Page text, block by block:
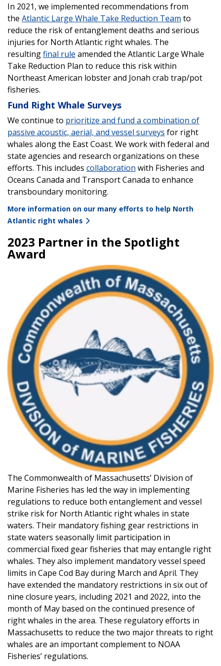
In 2021, we implemented recommendations from
the Atlantic Large Whale Take Reduction Team to
reduce the risk of entanglement deaths and serious
injuries for North Atlantic right whales. The
resultingfinal rule amended the Atlantic Large Whale
Take Reduction Plan to reduce this risk within
Northeast American lobster and Jonah crab trap/pot
fisheries.
Fund Right Whale Surveys
We continue to prioritize and fund a combination of
passive acoustic, aerial, and vessel surveys for right
whales along the East Coast. We work with federal and
state agencies and research organizations on these
efforts. This includes collaboration with Fisheries and
Oceans Canada and Transport Canada to enhance
transboundary monitoring.
More information on our many efforts to help North
Atlantic right whales
2023 Partner in the Spotlight
Award
The Commonwealth of Massachusetts’ Division of
Marine Fisheries has led the way in implementing
regulations to reduce both entanglement and vessel
strike risk for North Atlantic right whales in state
waters. Their mandatory fishing gear restrictions in
state waters seasonally limit participation in
commercial fixed gear fisheries that may entangle right
whales. They also implement mandatory vessel speed
limits in Cape Cod Bay during March and April. They
have extended the mandatory restrictions in six out of
nine closure years, including 2021 and 2022, into the
month of May based on the continued presence of
right whales in the area. These regulatory efforts in
Massachusetts to reduce the two major threats to right
whales are an important complement to NOAA
Fisheries’ regulations.